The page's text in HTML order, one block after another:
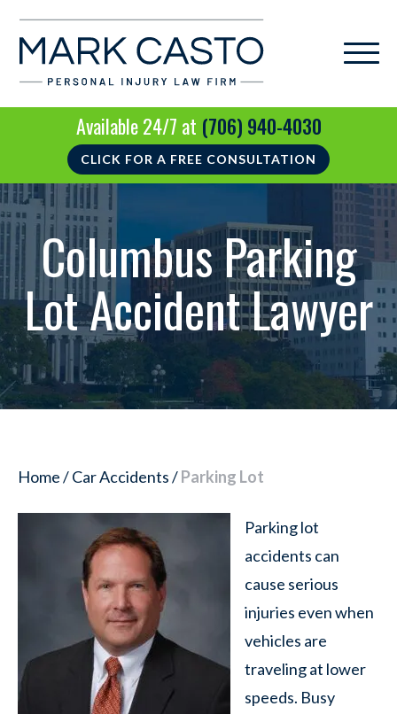
Available 24/7 at (706) 940-4030
CLICK FOR A FREE CONSULTATION
Columbus Parking
Lot Accident Lawyer
Home/Car Accidents/Parking Lot
Parking lot
accidents can
cause serious
injuries even when
vehicles are
traveling at lower
speeds. Busy